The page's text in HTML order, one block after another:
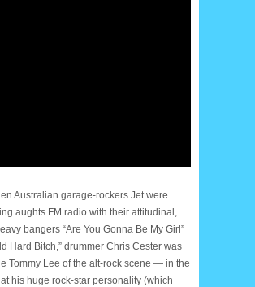
Australian garage-rockers Jet were
aughts FM radio with their attitudinal,
bangers “Are You Gonna Be My Girl”
Hard Bitch,” drummer Chris Cester was
Tommy Lee of the alt-rock scene — in the
his huge rock-star personality (which